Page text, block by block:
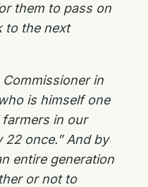
them to pass on
to the next
in
is himself one
in our
22 once.” And by
entire generation
or not to